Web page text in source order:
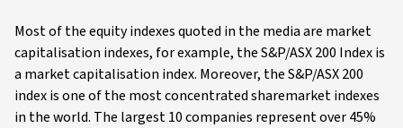
Most of the equity indexes quoted in the media are market
capitalisation indexes, for example, the S&P/ASX 200 Index is
a market capitalisation index. Moreover, the S&P/ASX 200
index is one of the most concentrated sharemarket indexes
in the world. The largest 10 companies represent over 45%